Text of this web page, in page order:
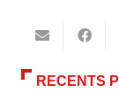
RECENTS